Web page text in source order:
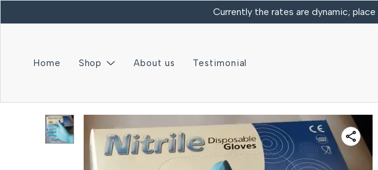
Currently the rates are dynamic;
Home Shop About us Testimonial